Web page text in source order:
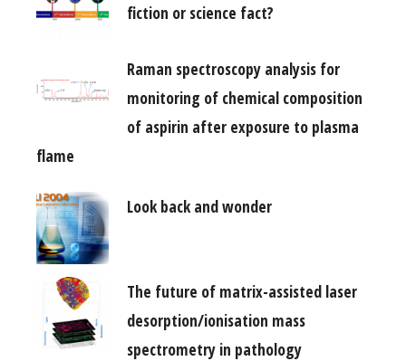
fiction or science fact?
Raman spectroscopy analysis for
monitoring of chemical composition
of aspirin after exposure to plasma
flame
Look back and wonder
The future of matrix-assisted laser
desorption/ionisation mass
spectrometry in pathology